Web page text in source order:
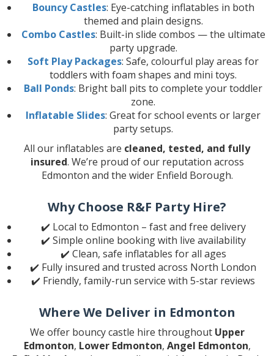
Bouncy Castles: Eye-catching inflatables in both
themed and plain designs.
Combo Castles: Built-in slide combos — the ultimate
party upgrade.
Soft Play Packages: Safe, colourful play areas for
toddlers with foam shapes and mini toys.
Ball Ponds: Bright ball pits to complete your toddler
zone.
Inflatable Slides: Great for school events or larger
party setups.
All our inflatables are cleaned, tested, and fully
insured. We’re proud of our reputation across
Edmonton and the wider Enfield Borough.
Why Choose R&F Party Hire?
✔️ Local to Edmonton – fast and free delivery
✔️ Simple online booking with live availability
✔️ Clean, safe inflatables for all ages
✔️ Fully insured and trusted across North London
✔️ Friendly, family-run service with 5-star reviews
Where We Deliver in Edmonton
We offer bouncy castle hire throughout Upper
Edmonton, Lower Edmonton, Angel Edmonton,